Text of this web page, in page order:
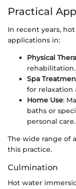
Practical
In recent years,
applications in:
Physical
rehabilitation.
Spa
for relaxation
Home Use:
baths or
personal care.
The wide range of
this practice.
Culmination
Hot water